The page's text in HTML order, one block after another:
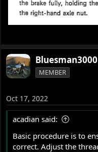
Bluesman3000
MEMBER
Oct 17, 2022
acadian said:
Basic procedure is to
correct. Adjust the